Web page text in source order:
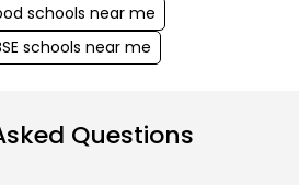
schools near me
schools near me
Questions